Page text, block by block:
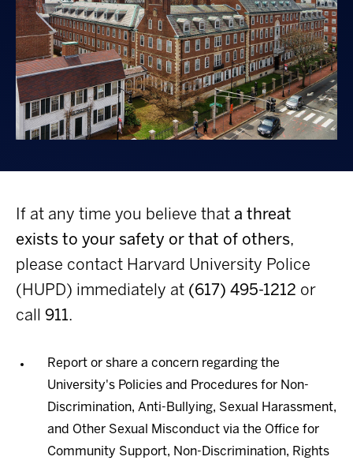
If at any time you believe that a threat
exists to your safety or that of others,
please contact Harvard University Police
(HUPD) immediately at (617) 495-1212 or
call 911.
Report or share a concern regarding the
University's Policies and Procedures for Non-
Discrimination, Anti-Bullying, Sexual Harassment,
and Other Sexual Misconduct via the Office for
Community Support, Non-Discrimination, Rights